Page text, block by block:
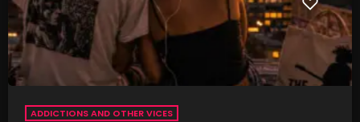
January 2025
December 2024
November 2024
October 2024
ADDICTIONS AND OTHER VICES